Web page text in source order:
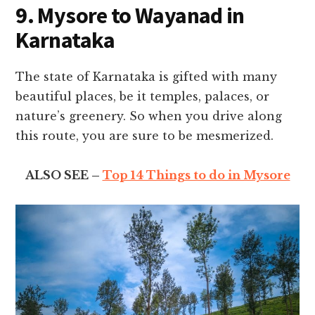
9. Mysore to Wayanad in
Karnataka
The state of Karnataka is gifted with many
beautiful places, be it temples, palaces, or
nature’s greenery. So when you drive along
this route, you are sure to be mesmerized.
ALSO SEE – Top 14 Things to do in Mysore